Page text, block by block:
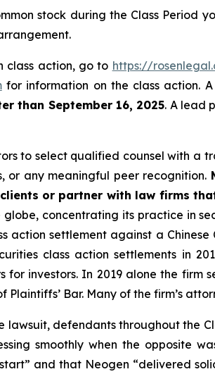
stock during the Class Period
class action, go to https://
for information on the class action.
than September 16, 2025. A lead
to select qualified counsel with a
or any meaningful peer recognition.
or partner with law firms
globe, concentrating its practice in
action settlement against a
class action settlements in
investors. In 2019 alone the
Plaintiffs’ Bar. Many of the firm’s
lawsuit, defendants throughout the
smoothly when the opposite
and that Neogen “delivered